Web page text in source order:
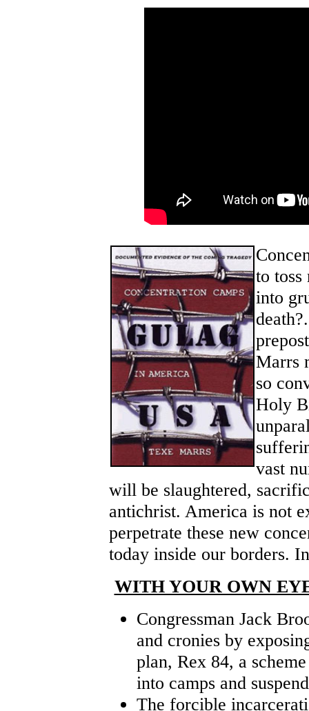
to
into
Marrs
so
Holy
vast
will be slaughtered,
antichrist. America is not
perpetrate these new
today inside our borders.
WITH YOUR OWN
Congressman Jack
and cronies by
plan, Rex 84, a
into camps and
The forcible